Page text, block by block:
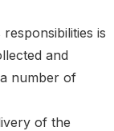
is
and
number of
of the